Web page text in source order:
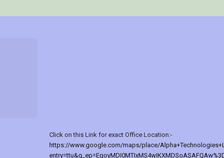
Click on this Link for exact Office Location:-
https://www.google.com/maps/place/